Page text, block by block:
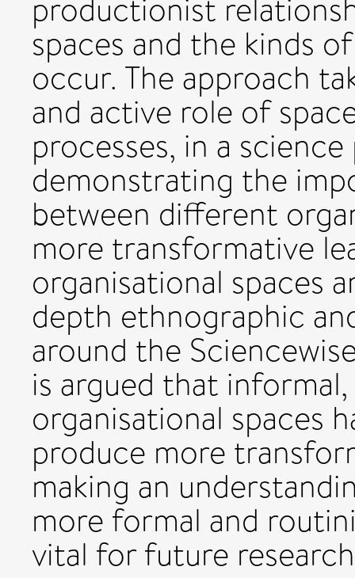
productionist
spaces and the kinds
occur. The approach
and active role of
processes, in a
demonstrating the
between different
more transformative
organisational spaces
depth ethnographic
around the
is argued that
organisational spaces
produce more
making an
more formal and
vital for future